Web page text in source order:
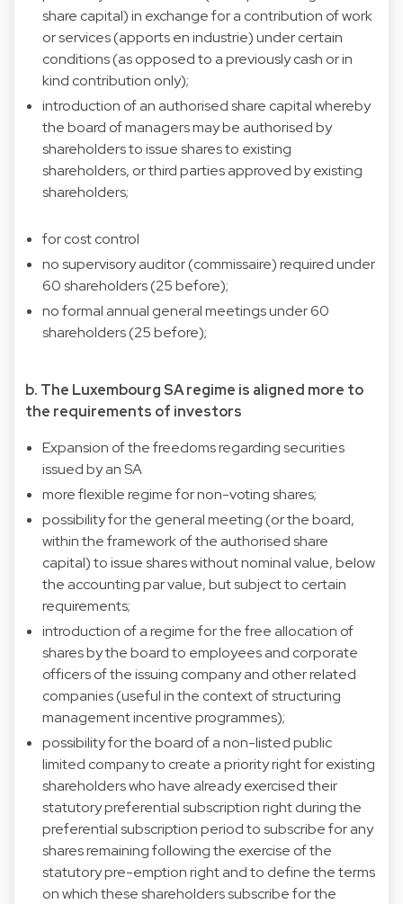
share capital) in exchange for a contribution of work
or services (apports en industrie) under certain
conditions (as opposed to a previously cash or in
kind contribution only);
introduction of an authorised share capital whereby
the board of managers may be authorised by
shareholders to issue shares to existing
shareholders, or third parties approved by existing
shareholders;
for cost control
no supervisory auditor (commissaire) required under
60 shareholders (25 before);
no formal annual general meetings under 60
shareholders (25 before);
b. The Luxembourg SA regime is aligned more to
the requirements of investors
Expansion of the freedoms regarding securities
issued by an SA
more flexible regime for non-voting shares;
possibility for the general meeting (or the board,
within the framework of the authorised share
capital) to issue shares without nominal value, below
the accounting par value, but subject to certain
requirements;
introduction of a regime for the free allocation of
shares by the board to employees and corporate
officers of the issuing company and other related
companies (useful in the context of structuring
management incentive programmes);
possibility for the board of a non-listed public
limited company to create a priority right for existing
shareholders who have already exercised their
statutory preferential subscription right during the
preferential subscription period to subscribe for any
shares remaining following the exercise of the
statutory pre-emption right and to define the terms
on which these shareholders subscribe for the